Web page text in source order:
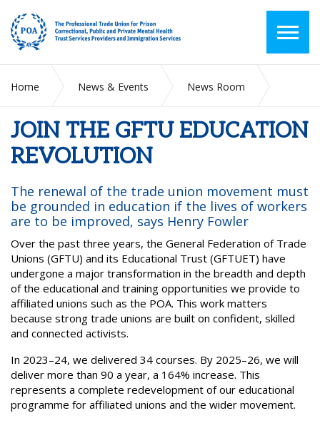
Home News & Events
News Room
JOIN THE GFTU EDUCATION
REVOLUTION
The renewal of the trade union movement must
be grounded in education if the lives of workers
are to be improved, says Henry Fowler
Over the past three years, the General Federation of Trade
Unions (GFTU) and its Educational Trust (GFTUET) have
undergone a major transformation in the breadth and depth
of the educational and training opportunities we provide to
affiliated unions such as the POA. This work matters
because strong trade unions are built on confident, skilled
and connected activists.
In 2023–24, we delivered 34 courses. By 2025–26, we will
deliver more than 90 a year, a 164% increase. This
represents a complete redevelopment of our educational
programme for affiliated unions and the wider movement.